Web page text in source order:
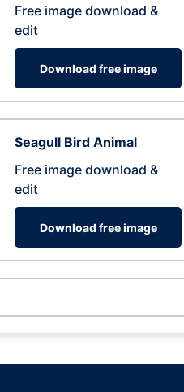
Free image download &
edit
Download free image
Seagull Bird Animal
Free image download &
edit
Download free image